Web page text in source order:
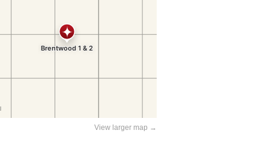
View larger map →